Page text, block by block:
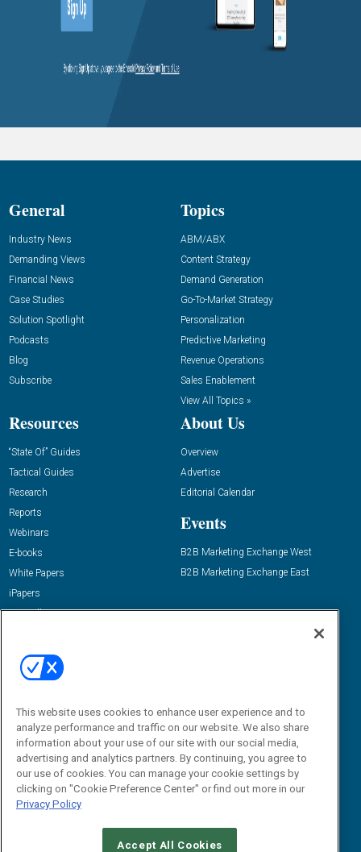
General
Industry News
Demanding Views
Financial News
Case Studies
Solution Spotlight
Podcasts
Blog
Subscribe
Topics
ABM/ABX
Content Strategy
Demand Generation
Go-To-Market Strategy
Personalization
Predictive Marketing
Revenue Operations
Sales Enablement
View All Topics »
Resources
“State Of” Guides
Tactical Guides
Research
Reports
Webinars
E-books
White Papers
iPapers
View All Resources »
About Us
Overview
Advertise
Editorial Calendar
Events
B2B Marketing Exchange West
B2B Marketing Exchange East
Email:
dgrprograms@demandgenreport.com
This website uses cookies to enhance user experience and to
analyze performance and traffic on our website. We also share
information about your use of our site with our social media,
advertising and analytics partners. By continuing, you agree to
our use of cookies. You can manage your cookie settings by
clicking on "Cookie Preference Center" or find out more in our
Privacy Policy
Accept All Cookies